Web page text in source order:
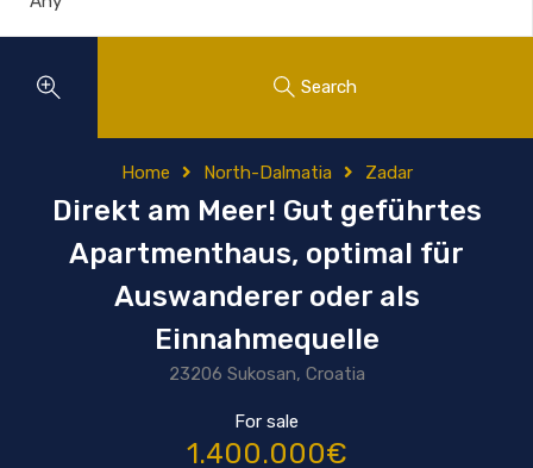
Search
Home North-Dalmatia Zadar
Direkt am Meer! Gut geführtes
Apartmenthaus, optimal für
Auswanderer oder als
Einnahmequelle
23206 Sukosan, Croatia
For sale
1.400.000€